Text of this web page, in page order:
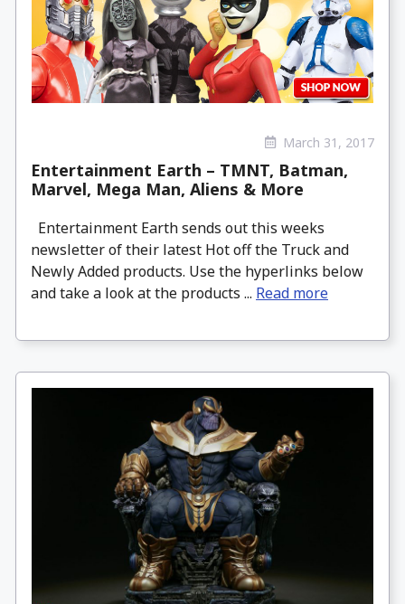
March 31, 2017
Entertainment Earth – TMNT, Batman,
Marvel, Mega Man, Aliens & More
Entertainment Earth sends out this weeks
newsletter of their latest Hot off the Truck and
Newly Added products. Use the hyperlinks below
and take a look at the products ... Read more